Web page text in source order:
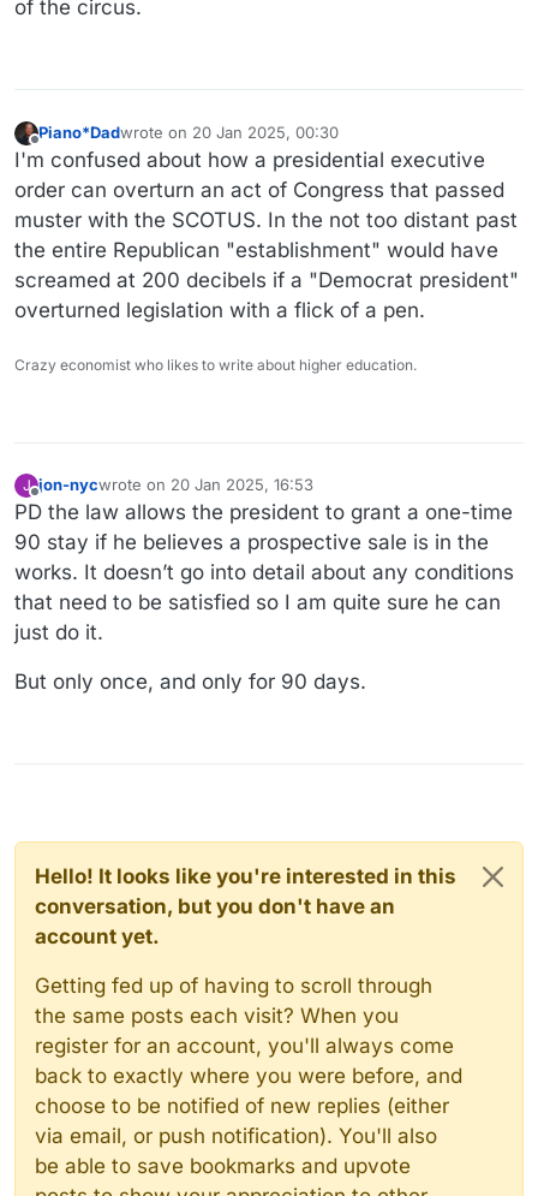
of the circus.
Piano*Dadwrote on 20 Jan 2025, 00:30
last edited by
I'm confused about how a presidential executive
order can overturn an act of Congress that passed
muster with the SCOTUS. In the not too distant past
the entire Republican "establishment" would have
screamed at 200 decibels if a "Democrat president"
overturned legislation with a flick of a pen.
Crazy economist who likes to write about higher education.
J
Offline
jon-nycwrote on 20 Jan 2025, 16:53
last edited by
PD the law allows the president to grant a one-time
90 stay if he believes a prospective sale is in the
works. It doesn’t go into detail about any conditions
that need to be satisfied so I am quite sure he can
just do it.
But only once, and only for 90 days.
Hello! It looks like you're interested in this
conversation, but you don't have an
account yet.
Getting fed up of having to scroll through
the same posts each visit? When you
register for an account, you'll always come
back to exactly where you were before, and
choose to be notified of new replies (either
via email, or push notification). You'll also
be able to save bookmarks and upvote